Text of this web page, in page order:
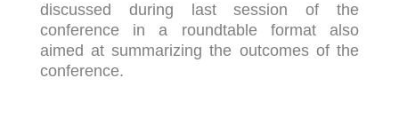
discussed during last session of the
conference in a roundtable format also
aimed at summarizing the outcomes of the
conference.